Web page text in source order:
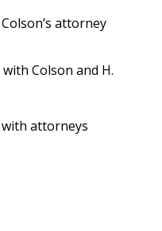
attorney
Colson and H.
with attorneys